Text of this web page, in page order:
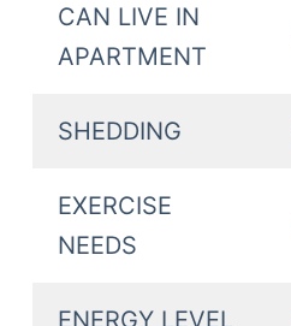
CAN LIVE IN
APARTMENT
SHEDDING
EXERCISE
NEEDS
ENERGY LEVEL